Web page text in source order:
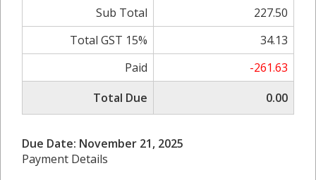
Sub Total
227.50
Total GST 15%
34.13
Paid
-261.63
Total Due
0.00
Due Date: November 21, 2025
Payment Details